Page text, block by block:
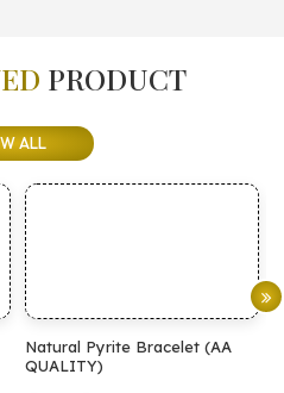
PRODUCT
ALL
Natural Pyrite Bracelet (AA
QUALITY)